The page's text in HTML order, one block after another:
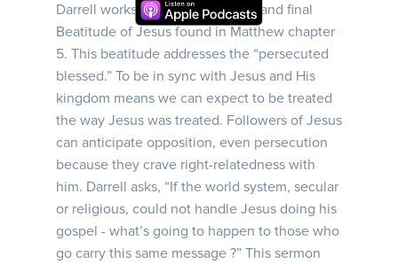
Darrell works through the eighth and final
Beatitude of Jesus found in Matthew chapter
5. This beatitude addresses the “persecuted
blessed.” To be in sync with Jesus and His
kingdom means we can expect to be treated
the way Jesus was treated. Followers of Jesus
can anticipate opposition, even persecution
because they crave right-relatedness with
him. Darrell asks, “If the world system, secular
or religious, could not handle Jesus doing his
gospel - what’s going to happen to those who
go carry this same message ?” This sermon